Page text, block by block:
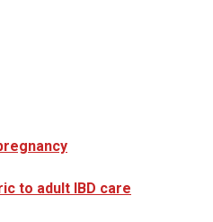
to adult IBD care